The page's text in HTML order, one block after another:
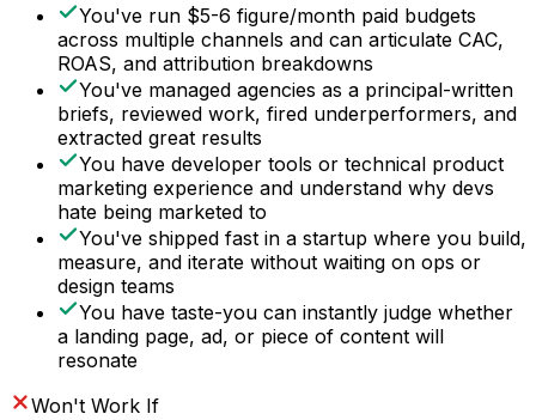
You've run $5-6 figure/month paid budgets
across multiple channels and can articulate CAC,
ROAS, and attribution breakdowns
You've managed agencies as a principal-written
briefs, reviewed work, fired underperformers, and
extracted great results
You have developer tools or technical product
marketing experience and understand why devs
hate being marketed to
You've shipped fast in a startup where you build,
measure, and iterate without waiting on ops or
design teams
You have taste-you can instantly judge whether
a landing page, ad, or piece of content will
resonate
Won't Work If